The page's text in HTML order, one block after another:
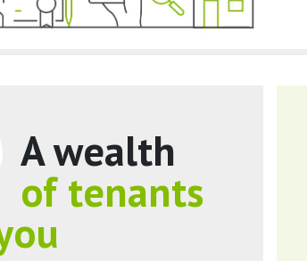
A wealth
of tenants